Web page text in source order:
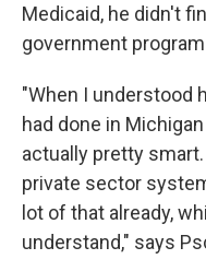
Medicaid, he didn't
government
"When I understood
had done in
actually pretty
private sector
lot of that already,
understand," says